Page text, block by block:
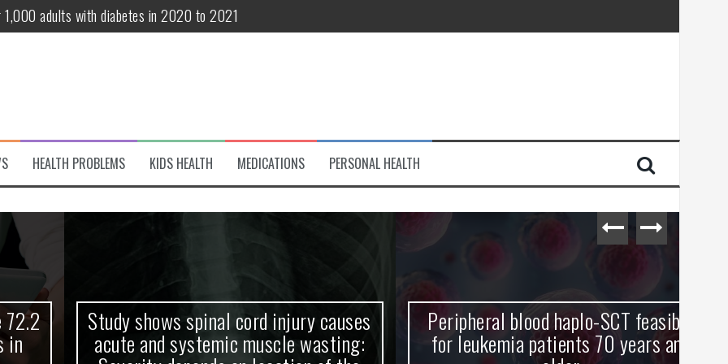
adults with diabetes in 2020 to 2021
patients 70 years and older
variant of interest
Debut! OpenHarmony Embarks on a New Global Open-Source Journey
HEALTH PROBLEMS KIDS HEALTH MEDICATIONS PERSONAL HEALTH
Study shows spinal cord injury causes
acute and systemic muscle wasting:
Peripheral blood haplo-SCT feasible
for leukemia patients 70 years and